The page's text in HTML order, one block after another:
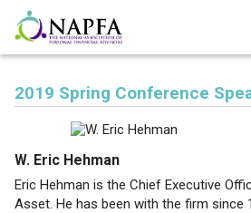
2019 Spring Conference
W. Eric Hehman
Eric Hehman is the Chief Executive
Asset. He has been with the firm since